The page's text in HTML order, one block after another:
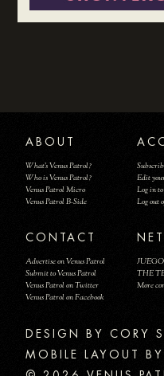
ABOUT
What's Venus Patrol?
Who is Venus Patrol?
Venus Patrol Micro
Venus Patrol B-Side
Edit
Log in
Log out
CONTACT
Advertise on Venus Patrol
Submit to Venus Patrol
Venus Patrol on Twitter
Venus Patrol on Facebook
THE
More
DESIGN BY
MOBILE LAYOUT